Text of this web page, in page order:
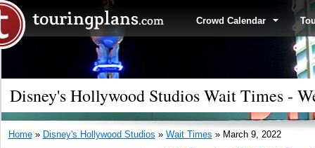
Crowd Calendar
Disney's Hollywood Studios Wait Times -
Home» Disney's Hollywood Studios » Wait Times » March 9, 2022